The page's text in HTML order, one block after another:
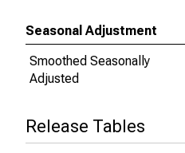
Seasonal Adjustment
Smoothed Seasonally
Adjusted
Release Tables